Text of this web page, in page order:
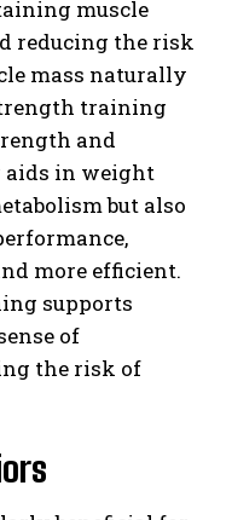
muscle
reducing the risk
mass naturally
training
and
in weight
but also
more efficient.
supports
of
the risk of